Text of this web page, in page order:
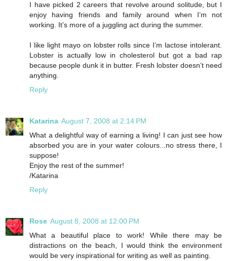
I have picked 2 careers that revolve around solitude, but I
enjoy having friends and family around when I’m not
working. It’s more of a juggling act during the summer.
I like light mayo on lobster rolls since I’m lactose intolerant.
Lobster is actually low in cholesterol but got a bad rap
because people dunk it in butter. Fresh lobster doesn’t need
anything.
Reply
Katarina August 7, 2008 at 2:14 PM
What a delightful way of earning a living! I can just see how
absorbed you are in your water colours...no stress there, I
suppose!
Enjoy the rest of the summer!
/Katarina
Reply
Rose August 8, 2008 at 12:00 PM
What a beautiful place to work! While there may be
distractions on the beach, I would think the environment
would be very inspirational for writing as well as painting.